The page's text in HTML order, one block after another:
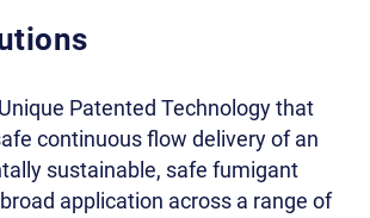
Patented Technology that
continuous flow delivery of an
sustainable, safe fumigant
application across a range of